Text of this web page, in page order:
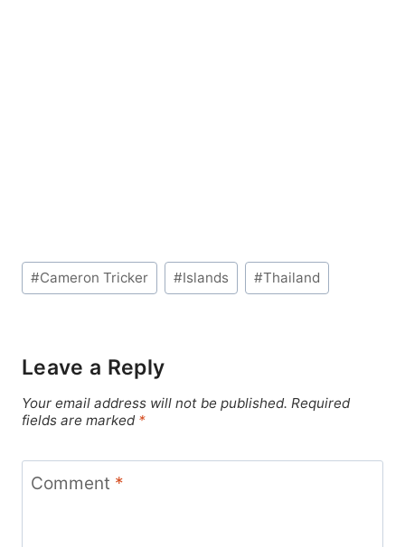
Post
Tags:
#Cameron Tricker #Islands #Thailand
Leave a Reply
Your email address will not be published. Required
fields are marked *
Comment *